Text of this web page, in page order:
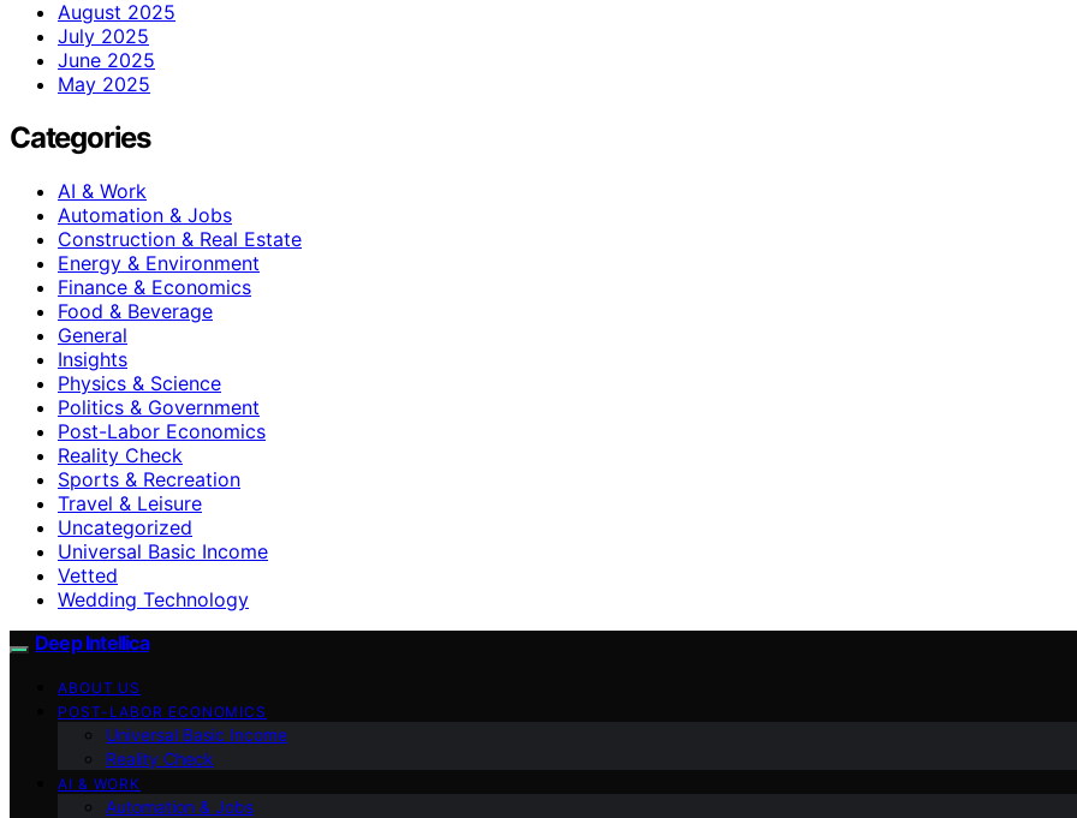
August 2025
July 2025
June 2025
May 2025
Categories
AI & Work
Automation & Jobs
Construction & Real Estate
Energy & Environment
Finance & Economics
Food & Beverage
General
Insights
Physics & Science
Politics & Government
Post-Labor Economics
Reality Check
Sports & Recreation
Travel & Leisure
Uncategorized
Universal Basic Income
Vetted
Wedding Technology
Deep Intellica
ABOUT US
POST-LABOR ECONOMICS
Universal Basic Income
Reality Check
AI & WORK
Automation & Jobs